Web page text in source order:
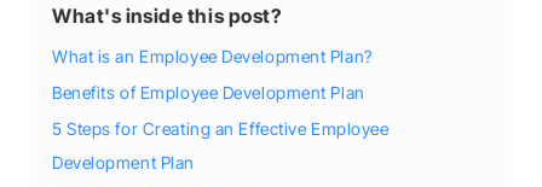
What's inside this post?
What is an Employee Development Plan?
Benefits of Employee Development Plan
5 Steps for Creating an Effective Employee
Development Plan